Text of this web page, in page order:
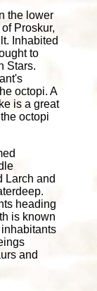
the lower
Proskur,
Inhabited
to
Stars.
octopi. A
is a great
octopi
Larch and
heading
is known
and